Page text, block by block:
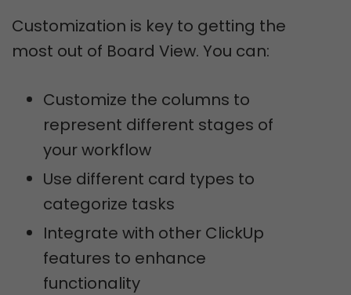
Customization is key to getting the
most out of Board View. You can:
Customize the columns to
represent different stages of
your workflow
Use different card types to
categorize tasks
Integrate with other ClickUp
features to enhance
functionality